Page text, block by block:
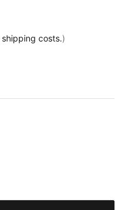
shipping costs.)